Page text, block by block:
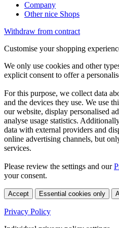
Company
Other nice Shops
Withdraw from contract
Customise your shopping
We only use cookies and other
explicit consent to offer a
For this purpose, we collect data
and the devices they use. We use
our website, display personalised
analyse usage statistics.
data with external providers and
online advertising channels, but
services.
Please review the settings and our
your consent.
Accept Essential cookies only
Privacy Policy